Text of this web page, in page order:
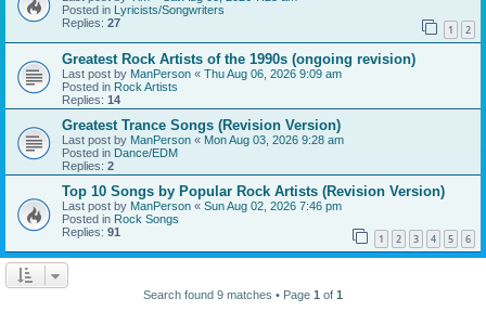
Posted in Lyricists/Songwriters
Replies: 27 1 2
Greatest Rock Artists of the 1990s (ongoing revision)
Last post by ManPerson « Thu Aug 06, 2026 9:09 am
Posted in Rock Artists
Replies: 14
Greatest Trance Songs (Revision Version)
Last post by ManPerson « Mon Aug 03, 2026 9:28 am
Posted in Dance/EDM
Replies: 2
Top 10 Songs by Popular Rock Artists (Revision Version)
Last post by ManPerson « Sun Aug 02, 2026 7:46 pm
Posted in Rock Songs
Replies: 91 1 2 3 4 5 6
Search found 9 matches • Page 1 of 1